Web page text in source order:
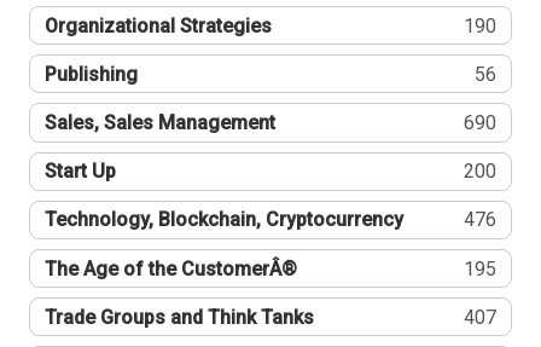
Organizational Strategies 190
Publishing 56
Sales, Sales Management 690
Start Up 200
Technology, Blockchain, Cryptocurrency 476
The Age of the CustomerÂ® 195
Trade Groups and Think Tanks 407